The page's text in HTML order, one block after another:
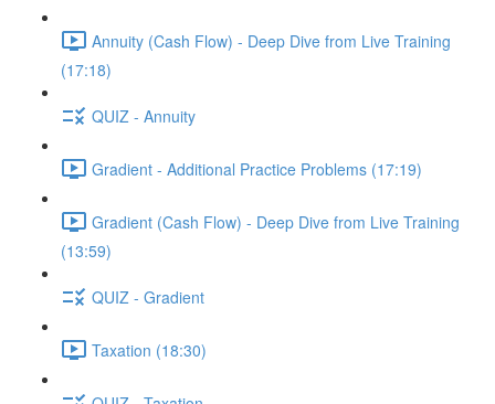
Annuity (Cash Flow) - Deep Dive from Live Training
(17:18)
QUIZ - Annuity
Gradient - Additional Practice Problems (17:19)
Gradient (Cash Flow) - Deep Dive from Live Training
(13:59)
QUIZ - Gradient
Taxation (18:30)